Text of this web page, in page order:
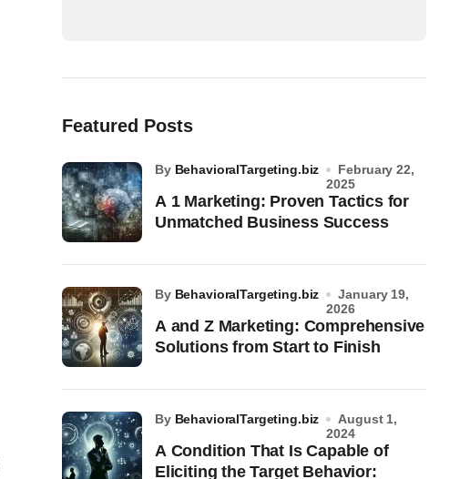
Featured Posts
A 1 Marketing: Proven Tactics for
Unmatched Business Success
by BehavioralTargeting.biz
February 22,
2025
A and Z Marketing: Comprehensive
Solutions from Start to Finish
by BehavioralTargeting.biz
January 19,
2026
A Condition That Is Capable of
Eliciting the Target Behavior:
by BehavioralTargeting.biz
August 1,
2024